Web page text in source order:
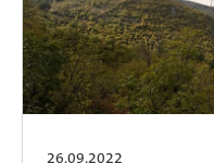
26.09.2022